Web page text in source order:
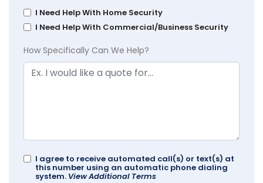
I Need Help With Home Security
I Need Help With Commercial/Business Security
How Specifically Can We Help?
I agree to receive automated call(s) or text(s) at
this number using an automatic phone dialing
system. View Additional Terms